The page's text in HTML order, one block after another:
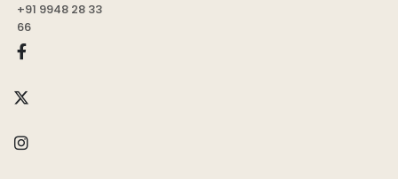
+91 9948 28 33
66